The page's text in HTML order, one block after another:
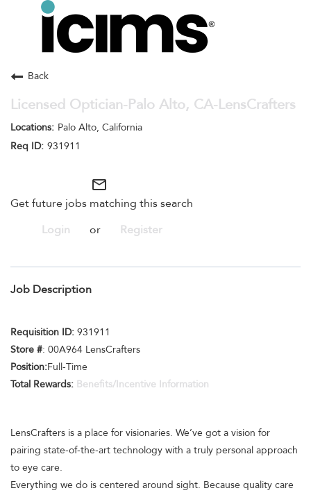
Toggle
navigation
Search Jobs
Back
Licensed Optician-Palo Alto, CA-LensCrafters
Palo Alto, California
931911
mail_outline
Get future jobs matching this search
Login
or Register
Job Description
Requisition ID: 931911
Store #: 00A964 LensCrafters
Position:Full-Time
Total Rewards: Benefits/Incentive Information
LensCrafters is a place for visionaries. We’ve got a vision for
pairing state-of-the-art technology with a truly personal approach
to eye care.
Everything we do is centered around sight. Because quality care